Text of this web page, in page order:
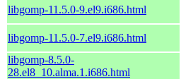
libgomp-11.5.0-9.el9.i686.html
libgomp-11.5.0-7.el9.i686.html
libgomp-8.5.0-
28.el8_10.alma.1.i686.html